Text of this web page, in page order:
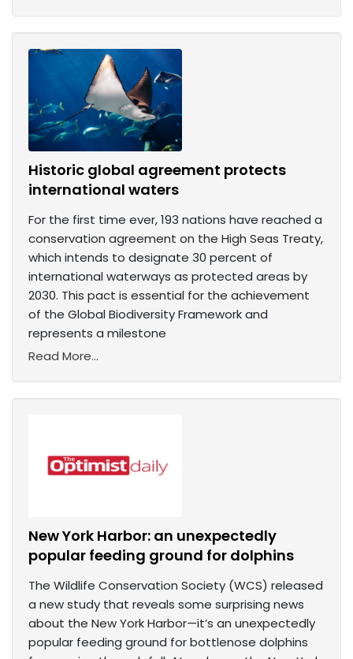
Historic global agreement protects
international waters
For the first time ever, 193 nations have reached a
conservation agreement on the High Seas Treaty,
which intends to designate 30 percent of
international waterways as protected areas by
2030. This pact is essential for the achievement
of the Global Biodiversity Framework and
represents a milestone
Read More...
New York Harbor: an unexpectedly
popular feeding ground for dolphins
The Wildlife Conservation Society (WCS) released
a new study that reveals some surprising news
about the New York Harbor—it’s an unexpectedly
popular feeding ground for bottlenose dolphins